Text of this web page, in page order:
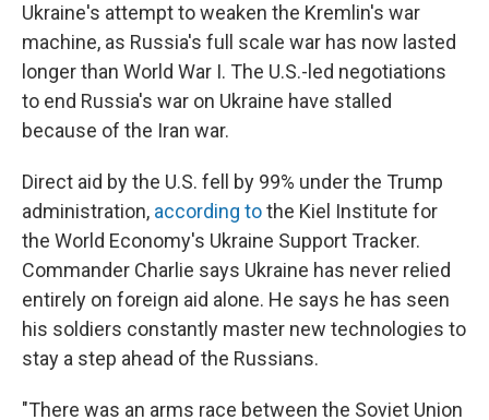
Ukraine's attempt to weaken the Kremlin's war
machine, as Russia's full scale war has now lasted
longer than World War I. The U.S.-led negotiations
to end Russia's war on Ukraine have stalled
because of the Iran war.
Direct aid by the U.S. fell by 99% under the Trump
administration, according tothe Kiel Institute for
the World Economy's Ukraine Support Tracker.
Commander Charlie says Ukraine has never relied
entirely on foreign aid alone. He says he has seen
his soldiers constantly master new technologies to
stay a step ahead of the Russians.
"There was an arms race between the Soviet Union